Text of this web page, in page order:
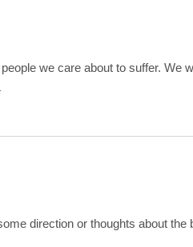
we care about to suffer. We
direction or thoughts about the